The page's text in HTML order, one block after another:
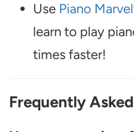
Use Piano
learn to play
times faster!
Frequently